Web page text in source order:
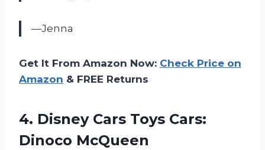
—Jenna
Get It From Amazon Now: Check Price on
Amazon & FREE Returns
4. Disney Cars Toys Cars:
Dinoco McQueen